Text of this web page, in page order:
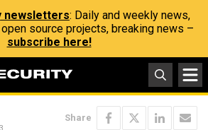
newsletters: Daily and weekly news,
source projects, breaking news –
subscribe here!
Share